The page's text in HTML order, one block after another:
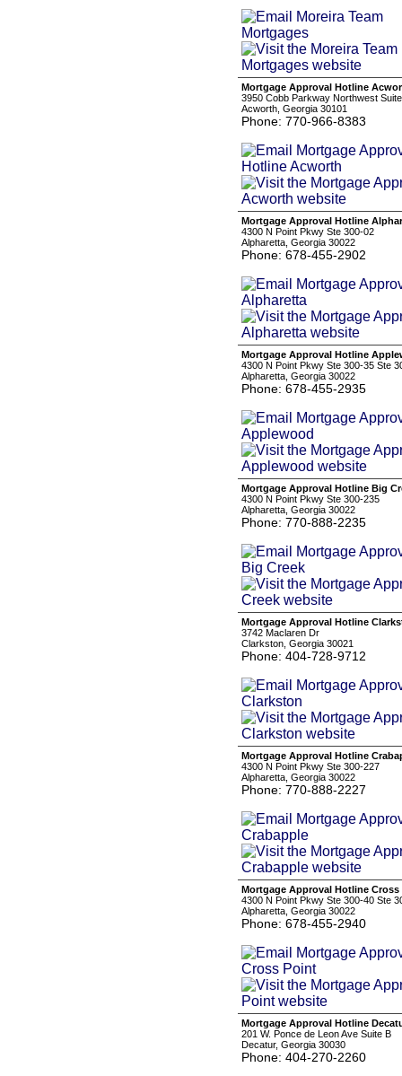
Mortgage Approval Hotline
3950 Cobb Parkway Northwest
Acworth, Georgia 30101
Phone: 770-966-8383
Mortgage Approval Hotline
4300 N Point Pkwy Ste 300-02
Alpharetta, Georgia 30022
Phone: 678-455-2902
Mortgage Approval Hotline
4300 N Point Pkwy Ste 300-35 Ste
Alpharetta, Georgia 30022
Phone: 678-455-2935
Mortgage Approval Hotline Big
4300 N Point Pkwy Ste 300-235
Alpharetta, Georgia 30022
Phone: 770-888-2235
Mortgage Approval Hotline
3742 Maclaren Dr
Clarkston, Georgia 30021
Phone: 404-728-9712
Mortgage Approval Hotline
4300 N Point Pkwy Ste 300-227
Alpharetta, Georgia 30022
Phone: 770-888-2227
Mortgage Approval Hotline Cross
4300 N Point Pkwy Ste 300-40 Ste
Alpharetta, Georgia 30022
Phone: 678-455-2940
Mortgage Approval Hotline
201 W. Ponce de Leon Ave Suite B
Decatur, Georgia 30030
Phone: 404-270-2260